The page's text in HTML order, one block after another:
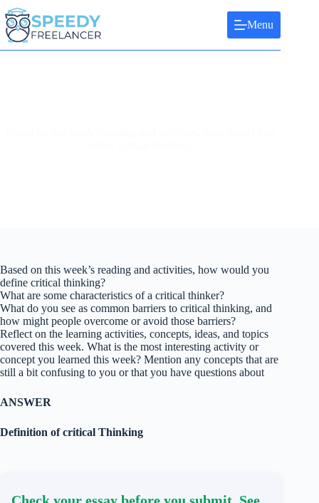
Skip
to
content
Menu
Based on this week’s reading and activities, how would you
define critical thinking?
What are some characteristics of a critical thinker?
What do you see as common barriers to critical thinking, and
how might people overcome or avoid those barriers?
Reflect on the learning activities, concepts, ideas, and topics
covered this week. What is the most interesting activity or
concept you learned this week? Mention any concepts that are
still a bit confusing to you or that you have questions about
ANSWER
Definition of critical Thinking